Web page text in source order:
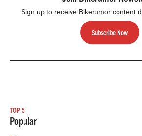
Sign up to receive Bikerumor content
Subscribe Now
TOP 5
Popular